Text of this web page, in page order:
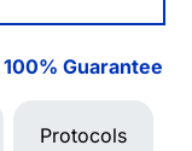
100% Guarantee
Protocols